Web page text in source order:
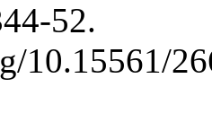
52.
10.15561/